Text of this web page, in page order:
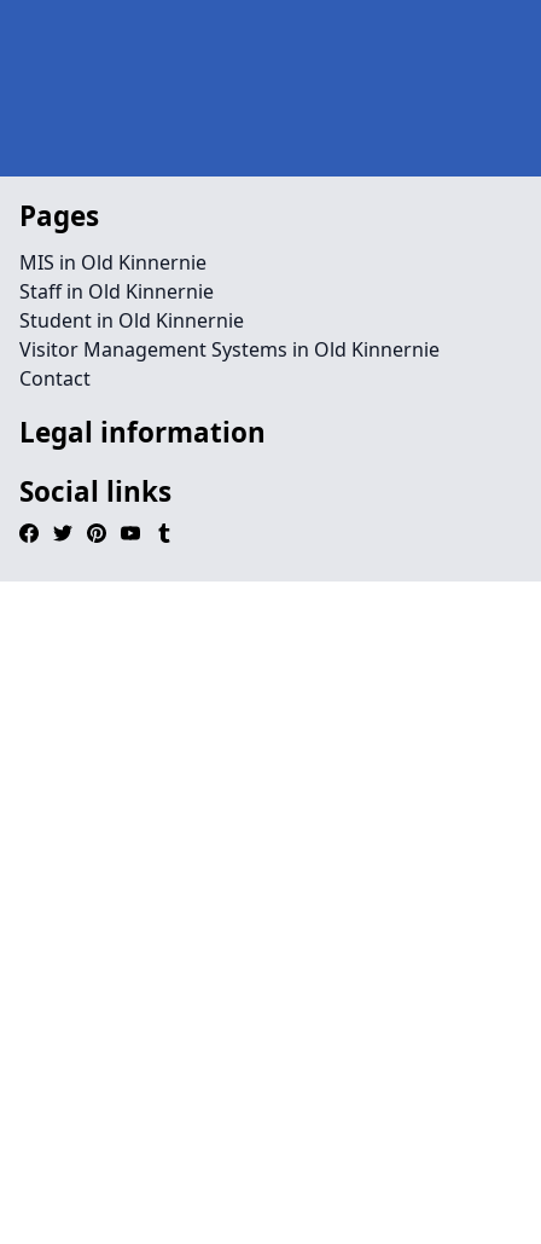
Pages
MIS in Old Kinnernie
Staff in Old Kinnernie
Student in Old Kinnernie
Visitor Management Systems in Old Kinnernie
Contact
Legal information
Social links